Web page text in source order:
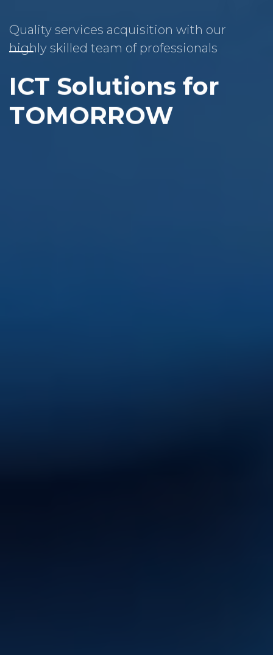
Quality services acquisition with our
highly skilled team of professionals
ICT Solutions for
TOMORROW